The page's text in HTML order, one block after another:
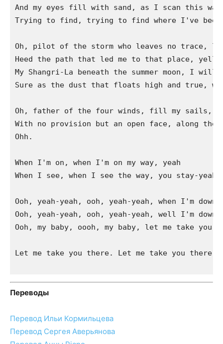
And my eyes fill with sand, as I scan this
Trying to find, trying to find where I've
Oh, pilot of the storm who leaves no trace,
Heed the path that led me to that place,
My Shangri-La beneath the summer moon, I
Sure as the dust that floats high and true,
Oh, father of the four winds, fill my sails,
With no provision but an open face, along
Ohh.
When I'm on, when I'm on my way, yeah
When I see, when I see the way, you stay-yeah
Ooh, yeah-yeah, ooh, yeah-yeah, when I'm down…
Ooh, yeah-yeah, ooh, yeah-yeah, well I'm down,
Ooh, my baby, oooh, my baby, let me take you
Let me take you there. Let me take you there
Переводы
Перевод Ильи Кормильцева
Перевод Сергея Аверьянова